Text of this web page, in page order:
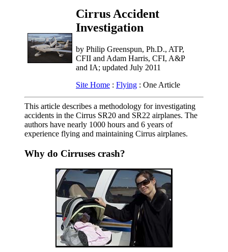
Cirrus Accident
Investigation
by Philip Greenspun, Ph.D., ATP,
CFII and Adam Harris, CFI, A&P
and IA; updated July 2011
Site Home : Flying : One Article
This article describes a methodology for investigating
accidents in the Cirrus SR20 and SR22 airplanes. The
authors have nearly 1000 hours and 6 years of
experience flying and maintaining Cirrus airplanes.
Why do Cirruses crash?